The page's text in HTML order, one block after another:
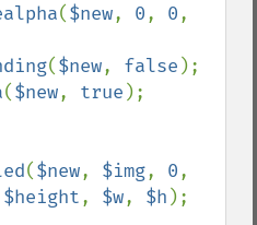
($new, 0, 0
($new, false );
($new, true );
($new, $img, 0
$height, $w, $h );